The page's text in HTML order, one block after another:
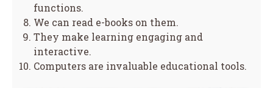
functions.
We can read e-books on them.
They make learning engaging and
interactive.
Computers are invaluable educational tools.